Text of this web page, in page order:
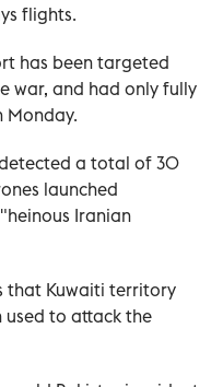
flights.
has been targeted
war, and had only fully
Monday.
a total of 30
launched
Iranian
that Kuwaiti territory
used to attack the